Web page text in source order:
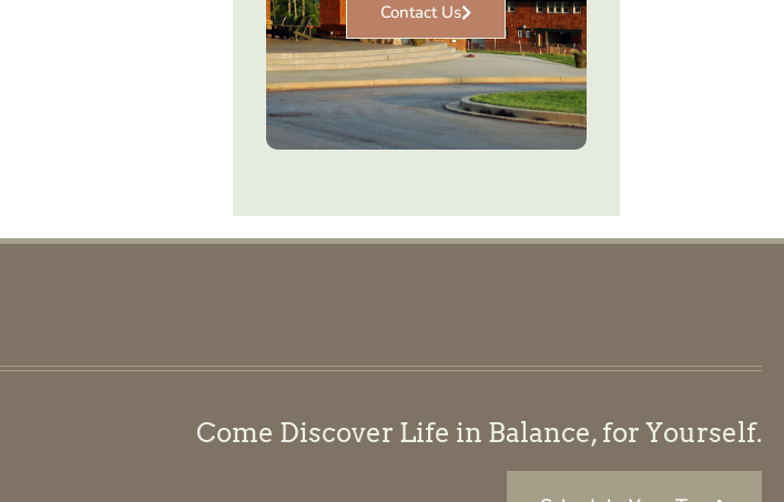
Contact Us
Come Discover Life in Balance, for Yourself.